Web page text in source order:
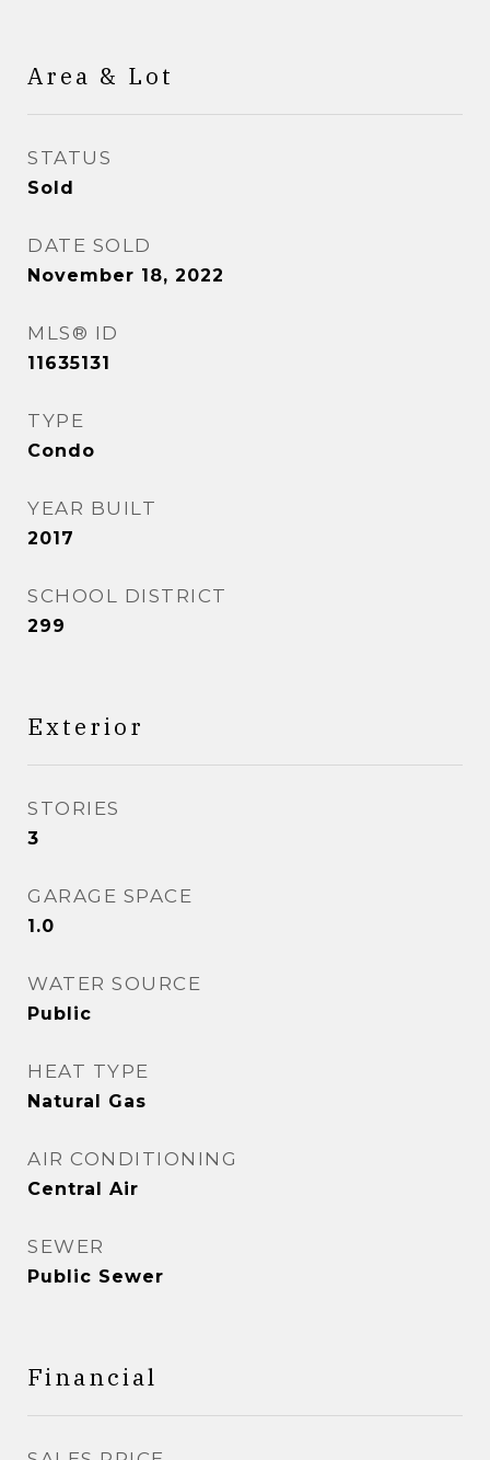
Area & Lot
STATUS
Sold
DATE SOLD
November 18, 2022
MLS® ID
11635131
TYPE
Condo
YEAR BUILT
2017
SCHOOL DISTRICT
299
Exterior
STORIES
3
GARAGE SPACE
1.0
WATER SOURCE
Public
HEAT TYPE
Natural Gas
AIR CONDITIONING
Central Air
SEWER
Public Sewer
Financial